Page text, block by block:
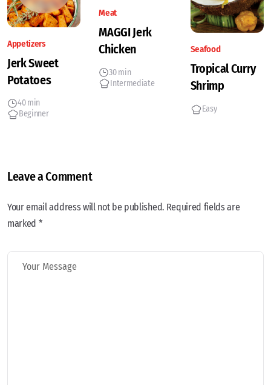
Appetizers
Jerk Sweet
Potatoes
40 min
Beginner
Meat
MAGGI Jerk
Chicken
30 min
Intermediate
Seafood
Tropical Curry
Shrimp
Easy
Leave a Comment
Your email address will not be published. Required fields are
marked *